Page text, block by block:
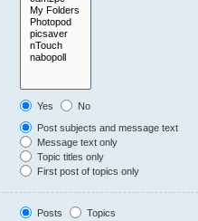
Yes
No
Post subjects and message text
Message text only
Topic titles only
First post of topics only
Posts
Topics